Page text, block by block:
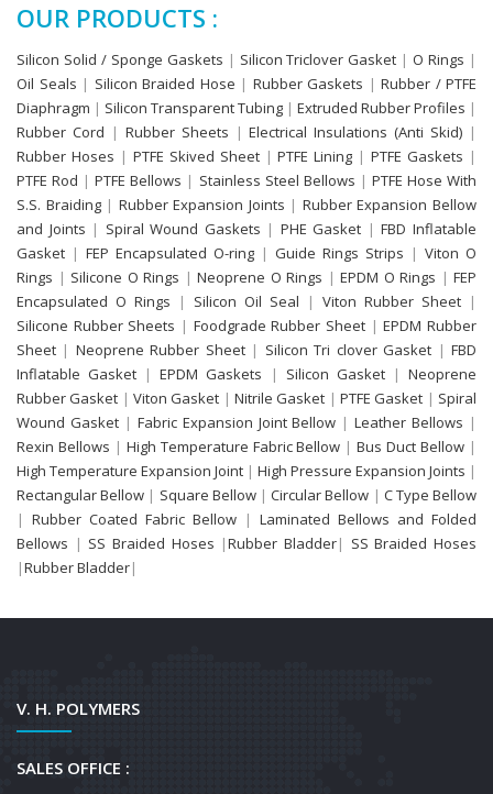
OUR PRODUCTS :
Silicon Solid / Sponge Gaskets | Silicon Triclover Gasket |O Rings |
Oil Seals | Silicon Braided Hose | Rubber Gaskets | Rubber / PTFE
Diaphragm | Silicon Transparent Tubing | Extruded Rubber Profiles |
Rubber Cord | Rubber Sheets |Electrical Insulations (Anti Skid) |
Rubber Hoses | PTFE Skived Sheet| PTFE Lining |PTFE Gaskets |
PTFE Rod |PTFE Bellows | Stainless Steel Bellows | PTFE Hose With
S.S. Braiding| Rubber Expansion Joints | Rubber Expansion Bellow
and Joints | Spiral Wound Gaskets | PHE Gasket |FBD Inflatable
Gasket | FEP Encapsulated O-ring | Guide Rings Strips | Viton O
Rings | Silicone O Rings | Neoprene O Rings | EPDM O Rings | FEP
Encapsulated O Rings | Silicon Oil Seal | Viton Rubber Sheet |
Silicone Rubber Sheets | Foodgrade Rubber Sheet |EPDM Rubber
Sheet | Neoprene Rubber Sheet| Silicon Tri clover Gasket | FBD
Inflatable Gasket |EPDM Gaskets | Silicon Gasket |Neoprene
Rubber Gasket |Viton Gasket |Nitrile Gasket |PTFE Gasket | Spiral
Wound Gasket | Fabric Expansion Joint Bellow |Leather Bellows |
Rexin Bellows | High Temperature Fabric Bellow |Bus Duct Bellow |
High Temperature Expansion Joint | High Pressure Expansion Joints |
Rectangular Bellow | Square Bellow|Circular Bellow | C Type Bellow
| Rubber Coated Fabric Bellow | Laminated Bellows and Folded
Bellows | SS Braided Hoses |Rubber Bladder| SS Braided Hoses
|Rubber Bladder|
V. H. POLYMERS
SALES OFFICE :